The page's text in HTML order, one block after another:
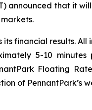
announced that it
its financial results.
5-10
Floating
of PennantPark’s